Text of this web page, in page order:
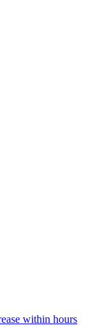
within hours